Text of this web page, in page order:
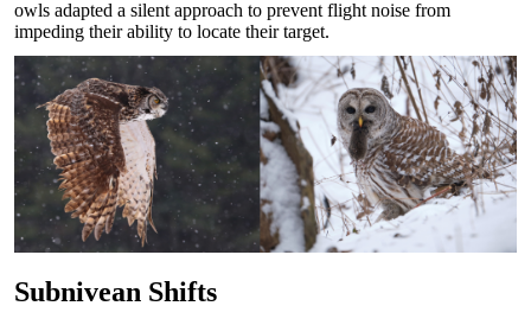
owls adapted a silent approach to prevent flight noise from
impeding their ability to locate their target.
Subnivean Shifts